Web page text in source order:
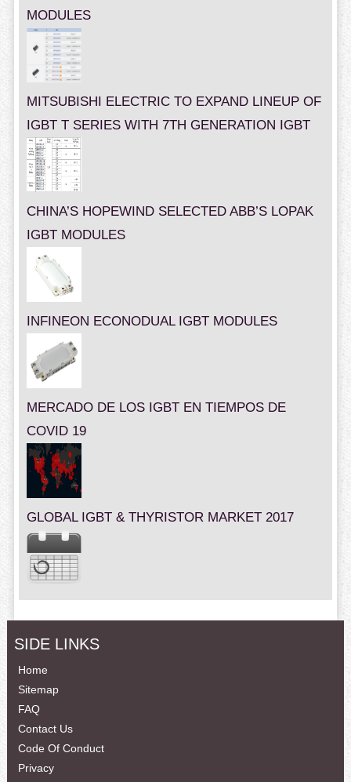
MODULES
MITSUBISHI ELECTRIC TO EXPAND LINEUP OF
IGBT T SERIES WITH 7TH GENERATION IGBT
CHINA’S HOPEWIND SELECTED ABB’S LOPAK
IGBT MODULES
INFINEON ECONODUAL IGBT MODULES
MERCADO DE LOS IGBT EN TIEMPOS DE
COVID 19
GLOBAL IGBT & THYRISTOR MARKET 2017
SIDE LINKS
Home
Sitemap
FAQ
Contact Us
Code Of Conduct
Privacy